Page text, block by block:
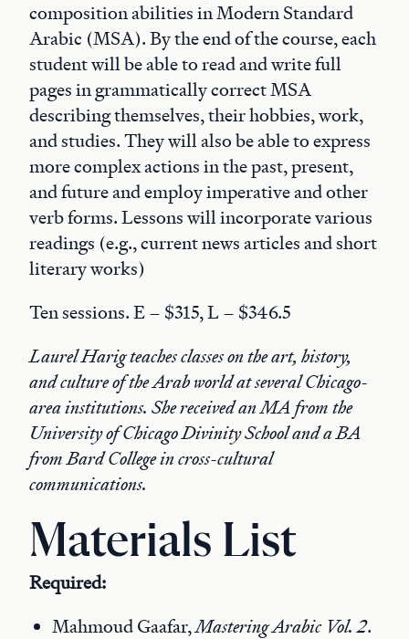
composition abilities in Modern Standard
Arabic (MSA). By the end of the course, each
student will be able to read and write full
pages in grammatically correct MSA
describing themselves, their hobbies, work,
and studies. They will also be able to express
more complex actions in the past, present,
and future and employ imperative and other
verb forms. Lessons will incorporate various
readings (e.g., current news articles and short
literary works)
Ten sessions. E – $315, L – $346.5
Laurel Harig teaches classes on the art, history,
and culture of the Arab world at several Chicago-
area institutions. She received an MA from the
University of Chicago Divinity School and a BA
from Bard College in cross-cultural
communications.
Materials List
Required:
Mahmoud Gaafar,Mastering Arabic Vol. 2.